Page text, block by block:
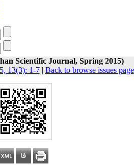
Scientific Journal, Spring 2015)
13(3): 1-7| Back to browse issues page